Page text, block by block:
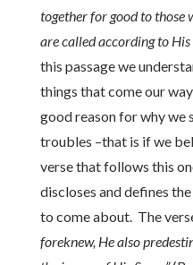
together for good to those
are called according to His
this passage we
things that come our
good reason for why we
troubles –that is if we
verse that follows this
discloses and defines
to come about. The
foreknew, He also